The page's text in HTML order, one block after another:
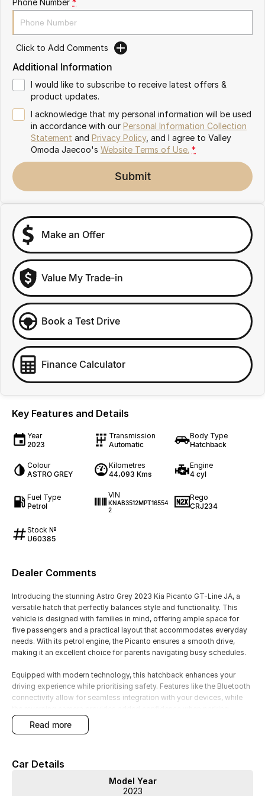
Omoda 9 SHS
Crossover Hybrid SUV
Partnerships
Click to Add Comments
Additional Information
I would like to subscribe to receive latest offers &
product updates.
I acknowledge that my personal information will be used
in accordance with our Personal Information Collection
Statement and Privacy Policy, and I agree to Valley
Omoda Jaecoo's Website Terms of Use. *
Submit
Make an Offer
Value My Trade-in
Book a Test Drive
Finance Calculator
Key Features and Details
Year
2023
Transmission
Automatic
Body Type
Hatchback
Colour
ASTRO GREY
Kilometres
44,093 Kms
Engine
4 cyl
Fuel Type
Petrol
VIN
KNAB3512MPT16554
2
Rego
CRJ234
Stock №
U60385
Dealer Comments
Introducing the stunning Astro Grey 2023 Kia Picanto GT-Line JA, a
versatile hatch that perfectly balances style and functionality. This
vehicle is designed with families in mind, offering ample space for
five passengers and a practical layout that accommodates everyday
needs. With its petrol engine, the Picanto ensures a smooth drive,
making it an excellent choice for parents navigating busy schedules.
Equipped with modern technology, this hatchback enhances your
driving experience while prioritising safety. Features like the Bluetooth
connectivity allow for seamless integration with your devices, while
Additionally, the cruise control feature makes longer journeys more
comfortable and relaxing.
read more
Car Details
Model Year
2023